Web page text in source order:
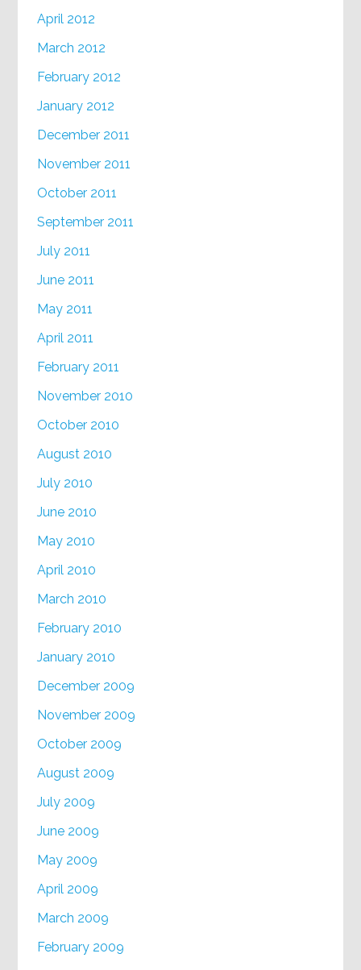
April 2012
March 2012
February 2012
January 2012
December 2011
November 2011
October 2011
September 2011
July 2011
June 2011
May 2011
April 2011
February 2011
November 2010
October 2010
August 2010
July 2010
June 2010
May 2010
April 2010
March 2010
February 2010
January 2010
December 2009
November 2009
October 2009
August 2009
July 2009
June 2009
May 2009
April 2009
March 2009
February 2009